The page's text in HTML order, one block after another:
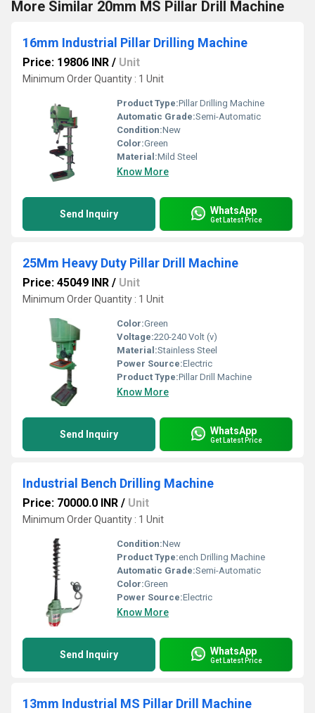
More Similar 20mm MS Pillar Drill Machine
16mm Industrial Pillar Drilling Machine
Price: 19806 INR / Unit
Minimum Order Quantity : 1 Unit
Product Type:Pillar Drilling Machine
Automatic Grade:Semi-Automatic
Condition:New
Color:Green
Material:Mild Steel
Know More
Send Inquiry WhatsApp
Get Latest Price
25Mm Heavy Duty Pillar Drill Machine
Price: 45049 INR / Unit
Minimum Order Quantity : 1 Unit
Color:Green
Voltage:220-240 Volt (v)
Material:Stainless Steel
Power Source:Electric
Product Type:Pillar Drill Machine
Know More
Send Inquiry WhatsApp
Get Latest Price
Industrial Bench Drilling Machine
Price: 70000.0 INR / Unit
Minimum Order Quantity : 1 Unit
Condition:New
Product Type:ench Drilling Machine
Automatic Grade:Semi-Automatic
Color:Green
Power Source:Electric
Know More
Send Inquiry WhatsApp
Get Latest Price
13mm Industrial MS Pillar Drill Machine